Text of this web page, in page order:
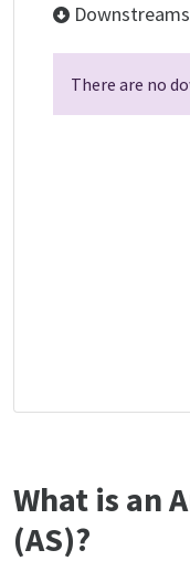
Downstreams
There are no
What is an
(AS)?